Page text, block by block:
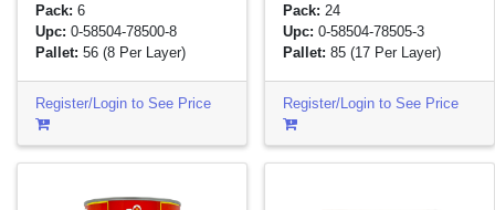
Pack: 6
Upc: 0-58504-78500-8
Pallet: 56(8 Per Layer)
Register/Login to See Price
Pack: 24
Upc: 0-58504-78505-3
Pallet: 85(17 Per Layer)
Register/Login to See Price